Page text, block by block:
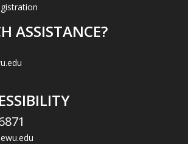
ASSISTANCE?